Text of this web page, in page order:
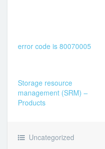
error code is 80070005
Storage resource
management (SRM) –
Products
Uncategorized